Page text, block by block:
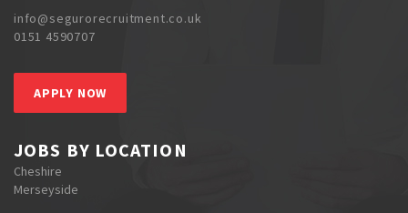
info@segurorecruitment.co.uk
0151 4590707
APPLY NOW
JOBS BY LOCATION
Cheshire
Merseyside